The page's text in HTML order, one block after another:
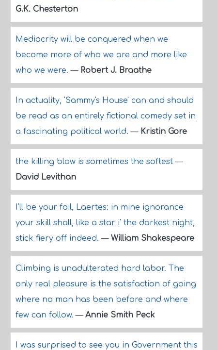
G.K. Chesterton
Mediocrity will be conquered when we
become more of who we are and more like
who we were.— Robert J. Braathe
In actuality, 'Sammy's House' can and should
be read as an entirely fictional comedy set in
a fascinating political world.— Kristin Gore
the killing blow is sometimes the softest—
David Levithan
I'll be your foil, Laertes: in mine ignorance
your skill shall, like a star i' the darkest night,
stick fiery off indeed.— William Shakespeare
Climbing is unadulterated hard labor. The
only real pleasure is the satisfaction of going
where no man has been before and where
few can follow.— Annie Smith Peck
I was surprised to see you in Government this